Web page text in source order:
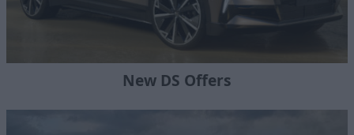
New DS Offers